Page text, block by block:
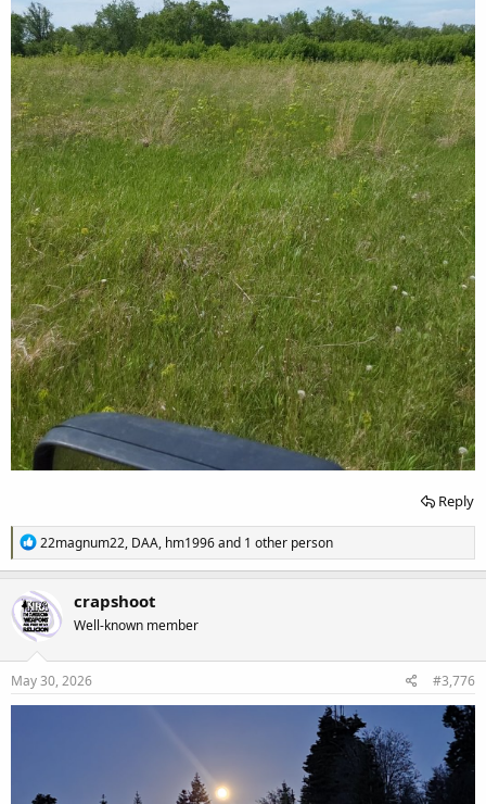
Reply
R
e
a
c
t
i
n
s
22magnum22, DAA, hm1996and 1 other person
crapshoot
Well-known member
May 30, 2026 #3,776